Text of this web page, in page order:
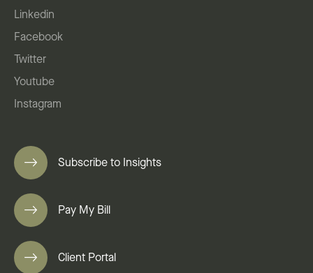
Linkedin
Facebook
Twitter
Youtube
Instagram
Subscribe to Insights
Pay My Bill
Client Portal